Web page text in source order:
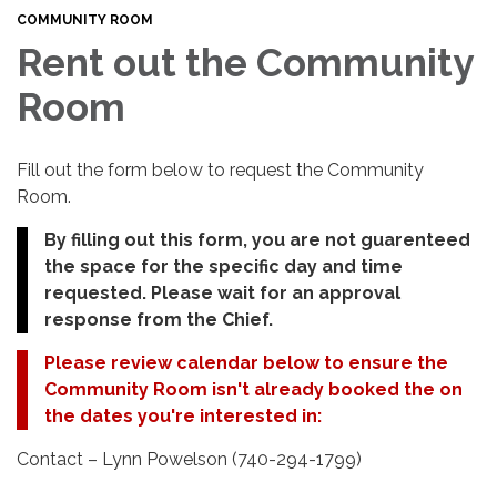
COMMUNITY ROOM
Rent out the Community
Room
Fill out the form below to request the Community
Room.
By filling out this form, you are not guarenteed
the space for the specific day and time
requested. Please wait for an approval
response from the Chief.
Please review calendar below to ensure the
Community Room isn't already booked the on
the dates you're interested in:
Contact – Lynn Powelson (740-294-1799)